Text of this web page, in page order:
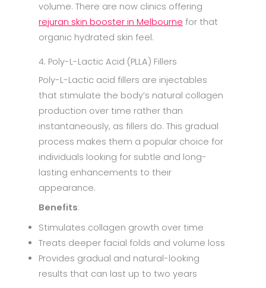
volume. There are now clinics offering
rejuran skin booster in Melbourne for that
organic hydrated skin feel.
4. Poly-L-Lactic Acid (PLLA) Fillers
Poly-L-Lactic acid fillers are injectables
that stimulate the body’s natural collagen
production over time rather than
instantaneously, as fillers do. This gradual
process makes them a popular choice for
individuals looking for subtle and long-
lasting enhancements to their
appearance.
Benefits:
Stimulates collagen growth over time
Treats deeper facial folds and volume loss
Provides gradual and natural-looking
results that can last up to two years